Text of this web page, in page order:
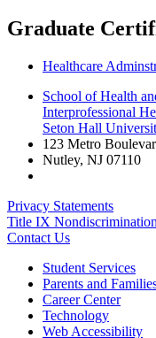
Graduate
Healthcare
School of Health
Interprofessional
Seton Hall
123 Metro
Nutley, NJ 07110
Privacy Statements
Title IX
Contact Us
Student Services
Parents and
Career Center
Technology
Web Accessibility